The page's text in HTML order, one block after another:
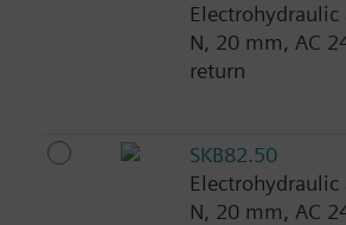
N, 20 mm, AC
return
SKB82.50
N, 20 mm, AC